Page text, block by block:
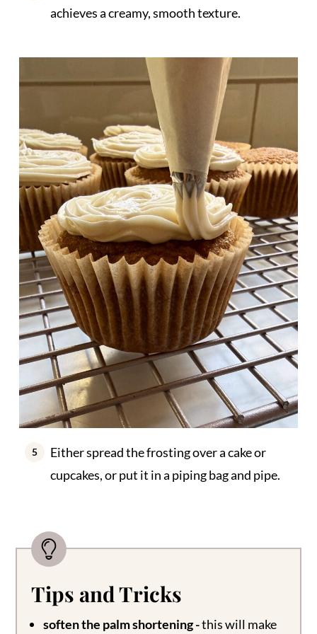
achieves a creamy, smooth texture.
Either spread the frosting over a cake or
cupcakes, or put it in a piping bag and pipe.
Tips and Tricks
soften the palm shortening -this will make